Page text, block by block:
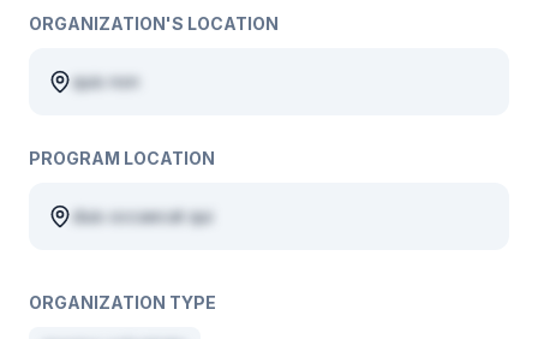
ORGANIZATION'S LOCATION
quis non
PROGRAM LOCATION
duis occaecat qui
ORGANIZATION TYPE